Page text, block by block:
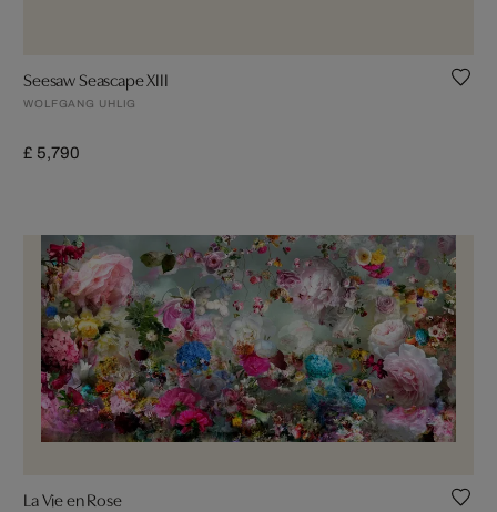
Seesaw Seascape XIII
WOLFGANG UHLIG
£ 5,790
La Vie en Rose